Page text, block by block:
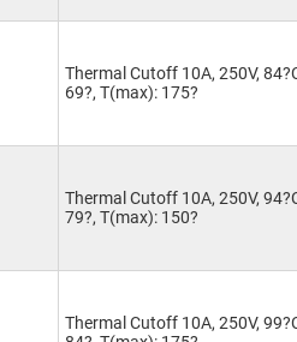
Thermal Cutoff 10A, 250V,
69?, T(max): 175?
Thermal Cutoff 10A, 250V,
79?, T(max): 150?
Thermal Cutoff 10A, 250V,